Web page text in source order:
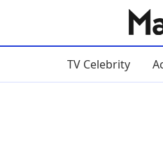
TV Celebrity